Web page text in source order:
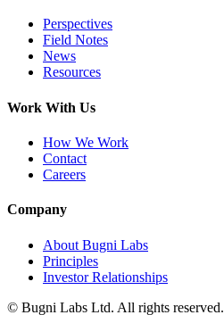
Perspectives
Field Notes
News
Resources
Work With Us
How We Work
Contact
Careers
Company
About Bugni Labs
Principles
Investor Relationships
© Bugni Labs Ltd. All rights reserved.